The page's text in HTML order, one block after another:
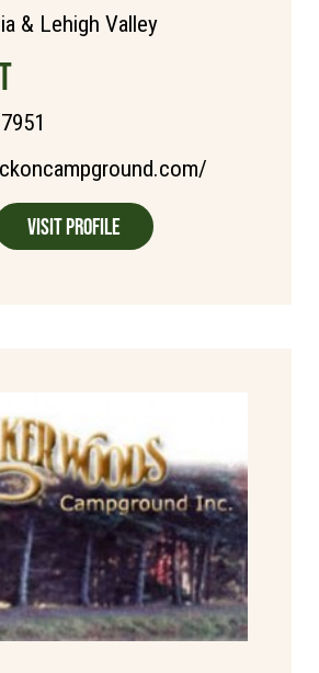
& Lehigh Valley
Visit Profile